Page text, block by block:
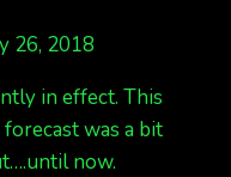
26, 2018
in effect. This
was a bit
now.